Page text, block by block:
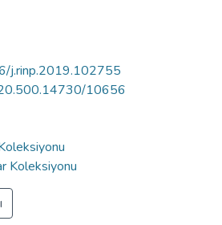
j.rinp.2019.102755
10656
Koleksiyonu